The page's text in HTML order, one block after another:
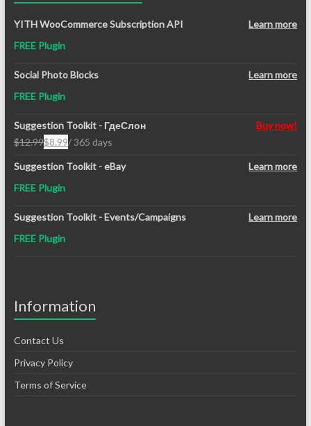
YITH WooCommerce Subscription API
Learn more
FREE Plugin
Social Photo Blocks
Learn more
FREE Plugin
Suggestion Toolkit - ГдеСлон
Buy now!
$12.99
Original
price
$12.99.
$8.99
Current
price
$8.99.
/ 365 days
Suggestion Toolkit - eBay
Learn more
FREE Plugin
Suggestion Toolkit - Events/Campaigns
Learn more
FREE Plugin
Information
Contact Us
Privacy Policy
Terms of Service